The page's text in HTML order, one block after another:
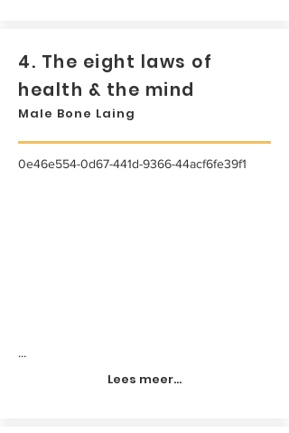
4. The eight laws of
health & the mind
Male Bone Laing
0e46e554-0d67-441d-9366-44acf6fe39f1
...
Lees meer...